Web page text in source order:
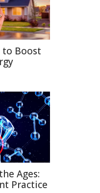
to Boost
Ages:
Practice